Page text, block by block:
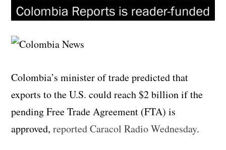
Colombia’s minister of trade predicted that
exports to the U.S. could reach $2 billion if the
pending Free Trade Agreement (FTA) is
approved,reported Caracol Radio Wednesday.